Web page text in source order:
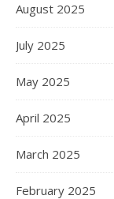
August 2025
July 2025
May 2025
April 2025
March 2025
February 2025